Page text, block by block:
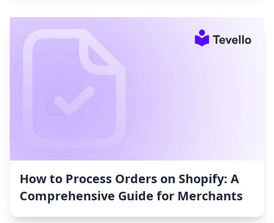
How to Process Orders on Shopify: A
Comprehensive Guide for Merchants